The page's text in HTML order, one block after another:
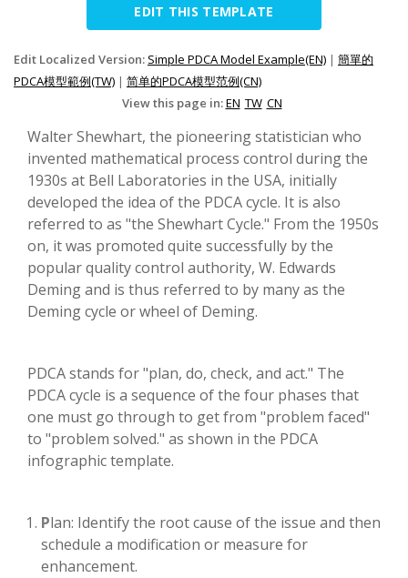
EDIT THIS TEMPLATE
Edit Localized Version: Simple PDCA Model Example(EN) | 簡單的
PDCA模型範例(TW) | 简单的PDCA模型范例(CN)
View this page in:EN TW CN
Walter Shewhart, the pioneering statistician who
invented mathematical process control during the
1930s at Bell Laboratories in the USA, initially
developed the idea of the PDCA cycle. It is also
referred to as "the Shewhart Cycle." From the 1950s
on, it was promoted quite successfully by the
popular quality control authority, W. Edwards
Deming and is thus referred to by many as the
Deming cycle or wheel of Deming.
PDCA stands for "plan, do, check, and act." The
PDCA cycle is a sequence of the four phases that
one must go through to get from "problem faced"
to "problem solved." as shown in the PDCA
infographic template.
Plan: Identify the root cause of the issue and then
schedule a modification or measure for
enhancement.